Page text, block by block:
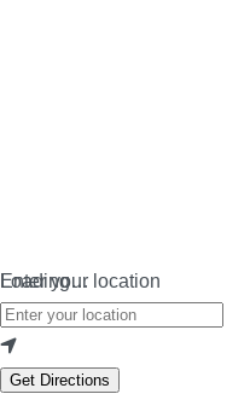
Loading…
Enter your location
Get Directions